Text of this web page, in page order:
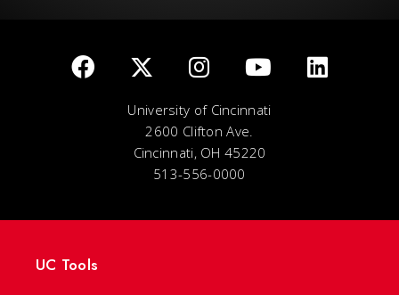
University of Cincinnati
2600 Clifton Ave.
Cincinnati, OH 45220
513-556-0000
UC Tools